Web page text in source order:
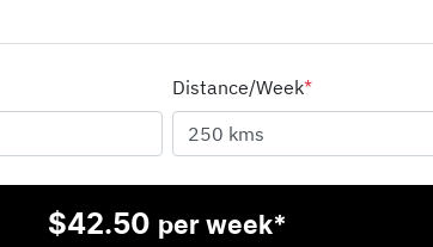
Distance/Week*
$42.50 per week*